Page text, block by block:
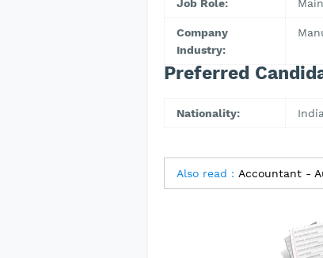
Job Role:
Company
Industry:
Preferred
Nationality:
Also read : Accountant -